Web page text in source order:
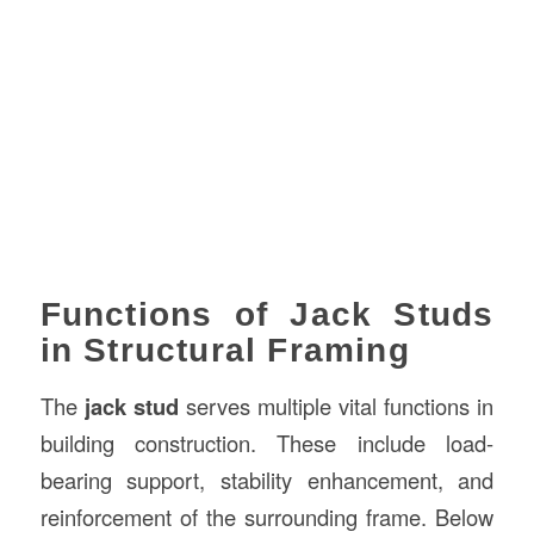
Functions of Jack Studs
in Structural Framing
The jack stud serves multiple vital functions in
building construction. These include load-
bearing support, stability enhancement, and
reinforcement of the surrounding frame. Below